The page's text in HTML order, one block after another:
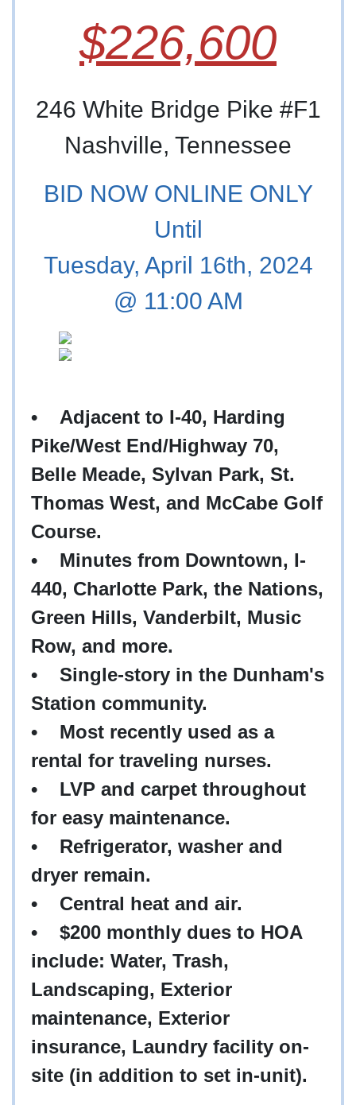
$226,600
246 White Bridge Pike #F1
Nashville, Tennessee
BID NOW ONLINE ONLY
Until
Tuesday, April 16th, 2024
@ 11:00 AM
• Adjacent to I-40, Harding
Pike/West End/Highway 70,
Belle Meade, Sylvan Park, St.
Thomas West, and McCabe Golf
Course.
• Minutes from Downtown, I-
440, Charlotte Park, the Nations,
Green Hills, Vanderbilt, Music
Row, and more.
• Single-story in the Dunham's
Station community.
• Most recently used as a
rental for traveling nurses.
• LVP and carpet throughout
for easy maintenance.
• Refrigerator, washer and
dryer remain.
• Central heat and air.
• $200 monthly dues to HOA
include: Water, Trash,
Landscaping, Exterior
maintenance, Exterior
insurance, Laundry facility on-
site (in addition to set in-unit).